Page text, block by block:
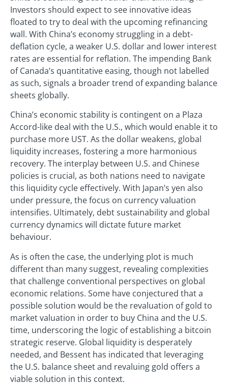
Investors should expect to see innovative ideas
floated to try to deal with the upcoming refinancing
wall. With China’s economy struggling in a debt-
deflation cycle, a weaker U.S. dollar and lower interest
rates are essential for reflation. The impending Bank
of Canada’s quantitative easing, though not labelled
as such, signals a broader trend of expanding balance
sheets globally.
China’s economic stability is contingent on a Plaza
Accord-like deal with the U.S., which would enable it to
purchase more UST. As the dollar weakens, global
liquidity increases, fostering a more harmonious
recovery. The interplay between U.S. and Chinese
policies is crucial, as both nations need to navigate
this liquidity cycle effectively. With Japan’s yen also
under pressure, the focus on currency valuation
intensifies. Ultimately, debt sustainability and global
currency dynamics will dictate future market
behaviour.
As is often the case, the underlying plot is much
different than many suggest, revealing complexities
that challenge conventional perspectives on global
economic relations. Some have conjectured that a
possible solution would be the revaluation of gold to
market valuation in order to buy China and the U.S.
time, underscoring the logic of establishing a bitcoin
strategic reserve. Global liquidity is desperately
needed, and Bessent has indicated that leveraging
the U.S. balance sheet and revaluing gold offers a
viable solution in this context.